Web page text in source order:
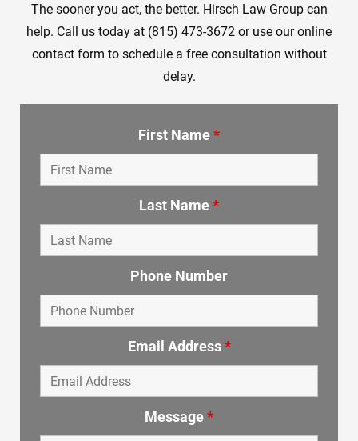
The sooner you act, the better. Hirsch Law Group can
help. Call us today at (815) 473-3672 or use our online
contact form to schedule a free consultation without
delay.
First Name*
Last Name*
Phone Number
Email Address*
Message*